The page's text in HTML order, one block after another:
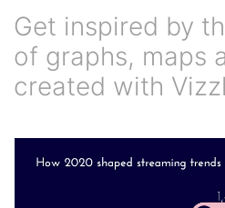
Get inspired by
of graphs, maps
created with